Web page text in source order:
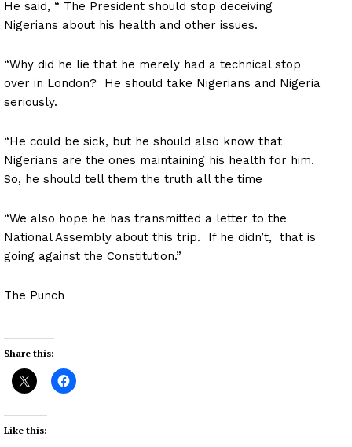
He said, “ The President should stop deceiving
Nigerians about his health and other issues.
“Why did he lie that he merely had a technical stop
over in London? He should take Nigerians and Nigeria
seriously.
“He could be sick, but he should also know that
Nigerians are the ones maintaining his health for him.
So, he should tell them the truth all the time
“We also hope he has transmitted a letter to the
National Assembly about this trip. If he didn’t, that is
going against the Constitution.”
The Punch
Share this:
Like this: